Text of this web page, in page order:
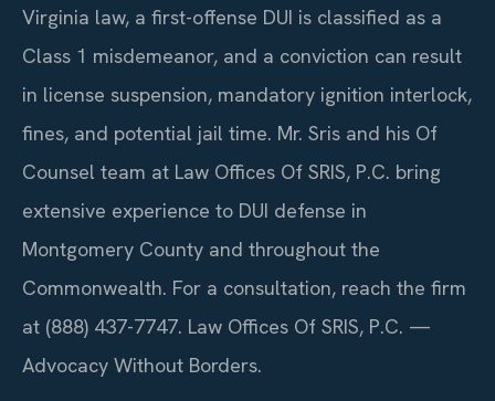
Virginia law, a first-offense DUI is classified as a
Class 1 misdemeanor, and a conviction can result
in license suspension, mandatory ignition interlock,
fines, and potential jail time. Mr. Sris and his Of
Counsel team at Law Offices Of SRIS, P.C. bring
extensive experience to DUI defense in
Montgomery County and throughout the
Commonwealth. For a consultation, reach the firm
at (888) 437-7747. Law Offices Of SRIS, P.C. —
Advocacy Without Borders.